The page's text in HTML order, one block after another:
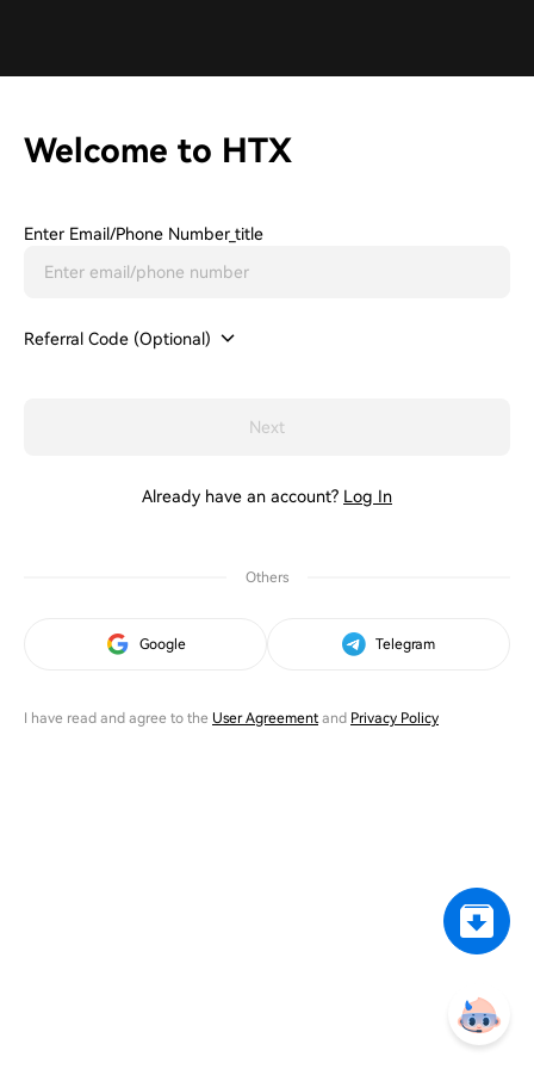
Welcome to HTX
Enter Email/phone Number_title
Referral Code (Optional)
Next
Already have an account? Log In
Others
Google Telegram
I have read and agree to the User Agreementand Privacy Policy